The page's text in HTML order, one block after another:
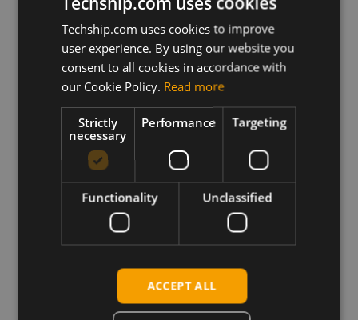
Version
Description
Download
Related products
SMC-F straight crimp connector for RG174, RG316
Techship.com uses cookies to improve
user experience. By using our website you
consent to all cookies in accordance with
our Cookie Policy. Read more
Strictly
necessary
Performance Targeting
Functionality Unclassified
ACCEPT ALL